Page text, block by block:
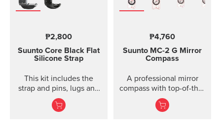
₱2,800
Suunto Core Black Flat
Silicone Strap
This kit includes the
strap and pins, lugs and
screws to attach the
strap. The Suunto Core
₱4,760
Suunto MC-2 G Mirror
Compass
A professional mirror
compass with top-of-the-
line features for
direction and slope